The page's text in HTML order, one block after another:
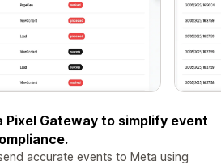
Gateway to simplify event
accurate events to Meta using